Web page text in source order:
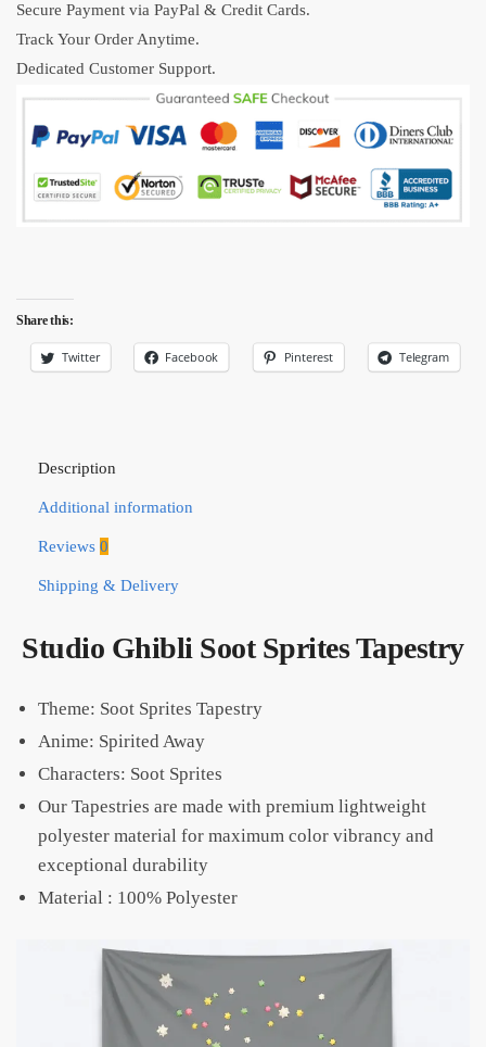
Secure Payment via PayPal & Credit Cards.
Track Your Order Anytime.
Dedicated Customer Support.
Share this:
Twitter Facebook Pinterest Telegram
Description
Additional information
Reviews 0
Shipping & Delivery
Studio Ghibli Soot Sprites Tapestry
Theme: Soot Sprites Tapestry
Anime: Spirited Away
Characters: Soot Sprites
Our Tapestries are made with premium lightweight
polyester material for maximum color vibrancy and
exceptional durability
Material : 100% Polyester